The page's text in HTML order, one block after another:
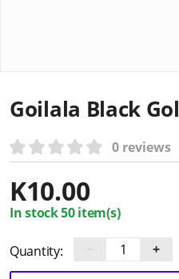
Goilala Black
0 reviews
K10.00
In stock 50 item(s)
Quantity: +